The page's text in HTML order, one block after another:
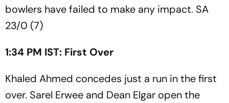
bowlers have failed to make any impact. SA
23/0 (7)
1:34 PM IST: First Over
Khaled Ahmed concedes just a run in the first
over. Sarel Erwee and Dean Elgar open the